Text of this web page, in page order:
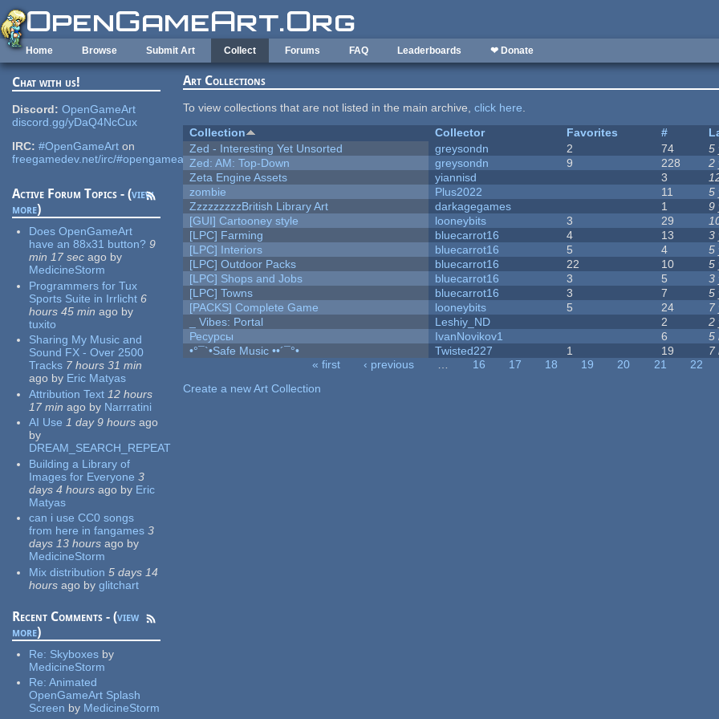
Skip to main content
Home Browse Submit Art Collect Forums FAQ Leaderboards ❤ Donate
Chat with us!
Discord: OpenGameArt
discord.gg/yDaQ4NcCux
IRC: #OpenGameArt on
freegamedev.net/irc/#opengameart
Active Forum Topics - (view
more)
Does OpenGameArt
have an 88x31 button? 9
min 17 sec ago by
MedicineStorm
Programmers for Tux
Sports Suite in Irrlicht 6
hours 45 min ago by
tuxito
Sharing My Music and
Sound FX - Over 2500
Tracks 7 hours 31 min
ago by Eric Matyas
Attribution Text 12 hours
17 min ago by Narrratini
AI Use 1 day 9 hours ago
by
DREAM_SEARCH_REPEAT
Building a Library of
Images for Everyone 3
days 4 hours ago by Eric
Matyas
can i use CC0 songs
from here in fangames 3
days 13 hours ago by
MedicineStorm
Mix distribution 5 days 14
hours ago by glitchart
Recent Comments - (view
more)
Re: Skyboxes by
MedicineStorm
Re:Animated
OpenGameArt Splash
Screen by MedicineStorm
Art Collections
To view collections that are not listed in the main archive,click here.
Collection
Collector Favorites #
Zed - Interesting Yet Unsorted
greysondn 2 74 5
Zed: AM: Top-Down
greysondn 9 228 2
Zeta Engine Assets
yiannisd 3
zombie
Plus2022 11 5
ZzzzzzzzzBritish Library Art
darkagegames 1 9
[GUI] Cartooney style
looneybits 3 29
[LPC] Farming
bluecarrot16 4 13 3
[LPC] Interiors
bluecarrot16 5 4 5
[LPC] Outdoor Packs
bluecarrot16 22 10 5
[LPC] Shops and Jobs
bluecarrot16 3 5 3
[LPC] Towns
bluecarrot16 3 7 5
[PACKS] Complete Game
looneybits 5 24 7
_ Vibes: Portal
Leshiy_ND 2 2
Ресурсы
IvanNovikov1 6 5
•°¯`•Safe Music ••´¯°•
Twisted227 1 19 7
« first ‹ previous … 16 17 18 19 20 21 22
Create a new Art Collection